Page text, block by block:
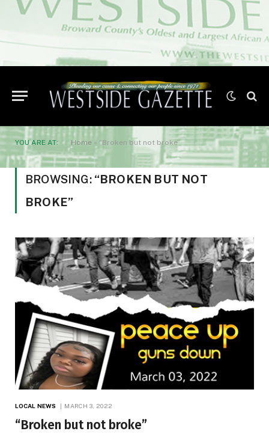
YOU ARE AT: Home » “Broken but not broke”
BROWSING: “BROKEN BUT NOT
BROKE”
LOCAL NEWS MARCH 3, 2022
“Broken but not broke”